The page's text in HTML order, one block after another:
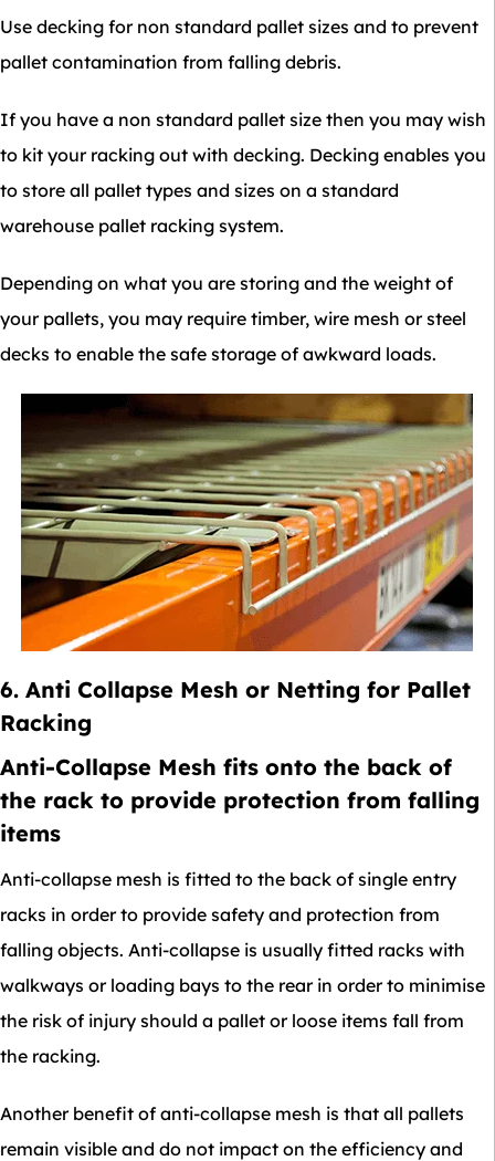
Use decking for non standard pallet sizes and to prevent
pallet contamination from falling debris.
If you have a non standard pallet size then you may wish
to kit your racking out with decking. Decking enables you
to store all pallet types and sizes on a standard
warehouse pallet racking system.
Depending on what you are storing and the weight of
your pallets, you may require timber, wire mesh or steel
decks to enable the safe storage of awkward loads.
6. Anti Collapse Mesh or Netting for Pallet
Racking
Anti-Collapse Mesh fits onto the back of
the rack to provide protection from falling
items
Anti-collapse mesh is fitted to the back of single entry
racks in order to provide safety and protection from
falling objects. Anti-collapse is usually fitted racks with
walkways or loading bays to the rear in order to minimise
the risk of injury should a pallet or loose items fall from
the racking.
Another benefit of anti-collapse mesh is that all pallets
remain visible and do not impact on the efficiency and